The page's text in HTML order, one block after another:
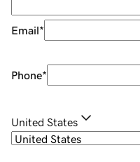
Email*
Phone*
United States